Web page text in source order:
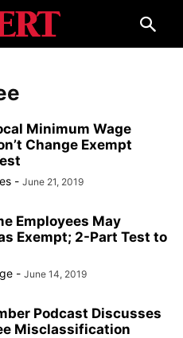
Minimum Wage
Change Exempt
- June 21, 2019
Employees May
Exempt; 2-Part Test to
- June 14, 2019
Podcast Discusses
Misclassification